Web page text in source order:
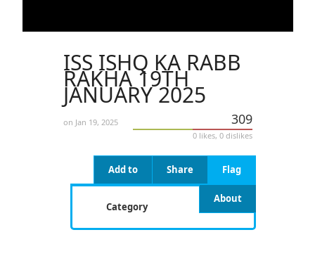
ISS ISHQ KA RABB
RAKHA 19TH
JANUARY 2025
on Jan 19, 2025 309
0 likes, 0 dislikes
Flag
Share
Add to
About
Category